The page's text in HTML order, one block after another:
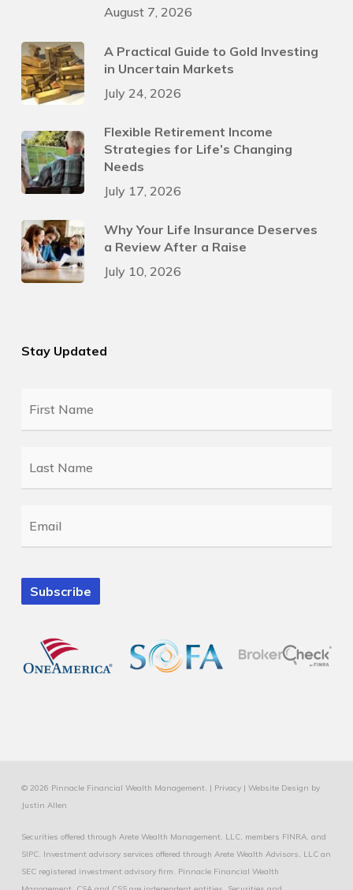
August 7, 2026
A Practical Guide to Gold Investing
in Uncertain Markets
July 24, 2026
Flexible Retirement Income
Strategies for Life’s Changing
Needs
July 17, 2026
Why Your Life Insurance Deserves
a Review After a Raise
July 10, 2026
Stay Updated
First
Name
*
Last
Name
*
Email *
Subscribe
© 2026 Pinnacle Financial Wealth Management. | Privacy| Website Design by
Justin Allen
Securities offered through Arete Wealth Management, LLC, members FINRA, and
SIPC. Investment advisory services offered through Arete Wealth Advisors, LLC an
SEC registered investment advisory firm. Pinnacle Financial Wealth